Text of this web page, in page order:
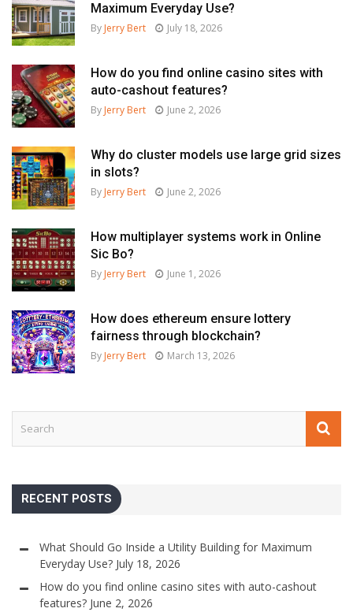
Maximum Everyday Use?
By Jerry Bert July 18, 2026
How do you find online casino sites with
auto-cashout features?
By Jerry Bert June 2, 2026
Why do cluster models use large grid sizes
in slots?
By Jerry Bert June 2, 2026
How multiplayer systems work in Online
Sic Bo?
By Jerry Bert June 1, 2026
How does ethereum ensure lottery
fairness through blockchain?
By Jerry Bert March 13, 2026
RECENT POSTS
What Should Go Inside a Utility Building for Maximum
Everyday Use? July 18, 2026
How do you find online casino sites with auto-cashout
features? June 2, 2026